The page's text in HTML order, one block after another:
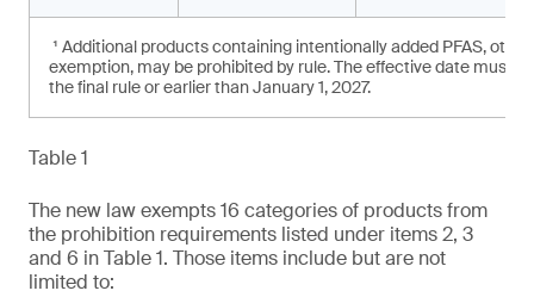
¹ Additional products containing intentionally added PFAS,
exemption, may be prohibited by rule. The effective date must
the final rule or earlier than January 1, 2027.
Table 1
The new law exempts 16 categories of products from
the prohibition requirements listed under items 2, 3
and 6 in Table 1. Those items include but are not
limited to: